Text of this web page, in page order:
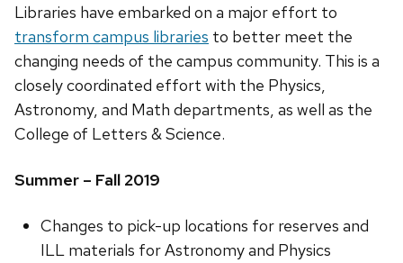
Libraries have embarked on a major effort to
transform campus libraries to better meet the
changing needs of the campus community. This is a
closely coordinated effort with the Physics,
Astronomy, and Math departments, as well as the
College of Letters & Science.
Summer – Fall 2019
Changes to pick-up locations for reserves and
ILL materials for Astronomy and Physics